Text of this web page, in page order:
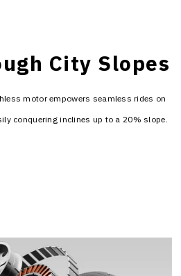
City Slopes
motor empowers seamless rides on
conquering inclines up to a 20% slope.